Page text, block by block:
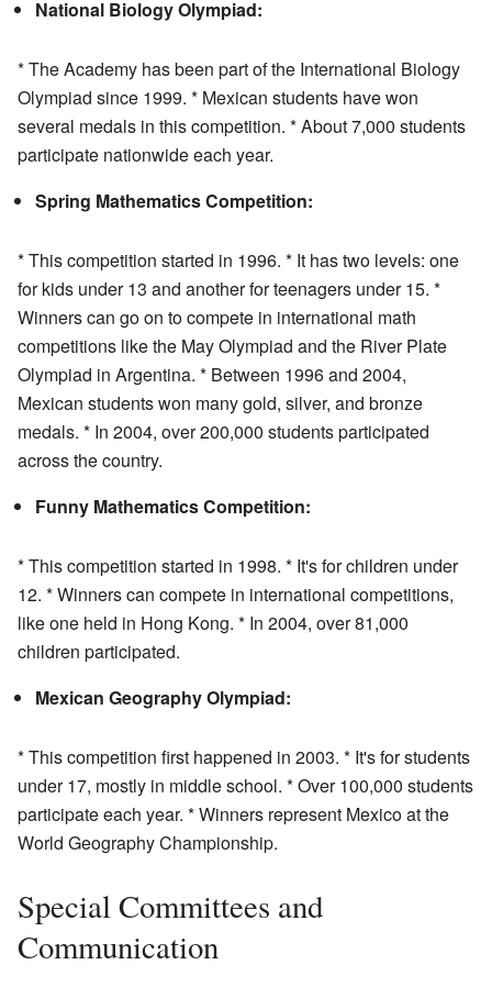
National Biology Olympiad:
* The Academy has been part of the International Biology
Olympiad since 1999. * Mexican students have won
several medals in this competition. * About 7,000 students
participate nationwide each year.
Spring Mathematics Competition:
* This competition started in 1996. * It has two levels: one
for kids under 13 and another for teenagers under 15. *
Winners can go on to compete in international math
competitions like the May Olympiad and the River Plate
Olympiad in Argentina. * Between 1996 and 2004,
Mexican students won many gold, silver, and bronze
medals. * In 2004, over 200,000 students participated
across the country.
Funny Mathematics Competition:
* This competition started in 1998. * It's for children under
12. * Winners can compete in international competitions,
like one held in Hong Kong. * In 2004, over 81,000
children participated.
Mexican Geography Olympiad:
* This competition first happened in 2003. * It's for students
under 17, mostly in middle school. * Over 100,000 students
participate each year. * Winners represent Mexico at the
World Geography Championship.
Special Committees and
Communication